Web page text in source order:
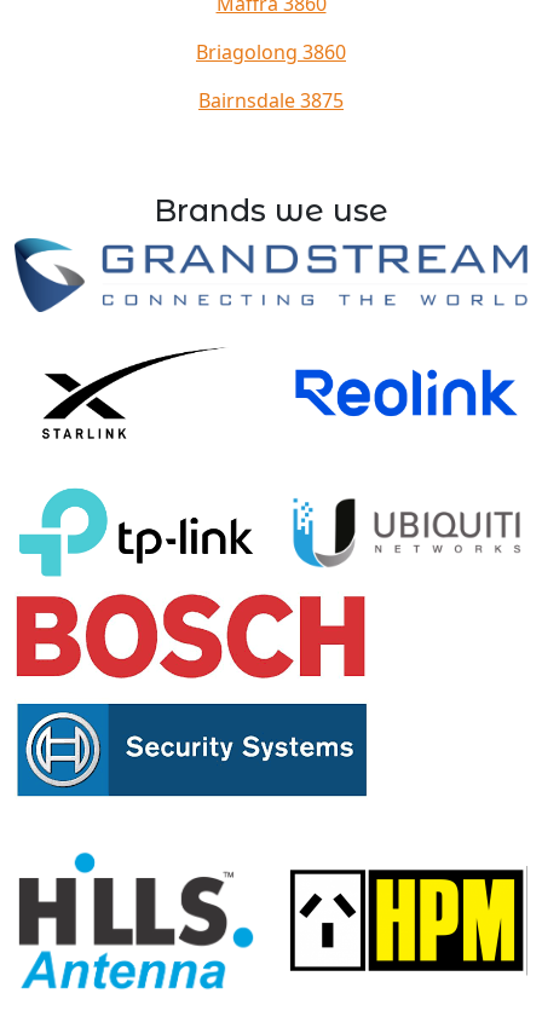
Briagolong 3860
Bairnsdale 3875
Brands we use